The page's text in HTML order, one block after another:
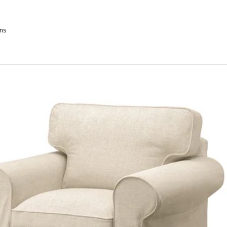
Armchair, Blekinge white
Armchair, Klovsta grey/white